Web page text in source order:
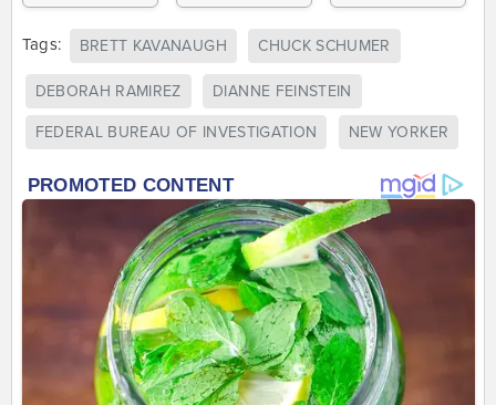
Tags: BRETT KAVANAUGH CHUCK SCHUMER
DEBORAH RAMIREZ DIANNE FEINSTEIN
FEDERAL BUREAU OF INVESTIGATION NEW YORKER